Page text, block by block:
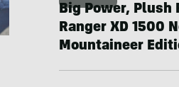
Big Power, Plush
Ranger XD 1500
Mountaineer